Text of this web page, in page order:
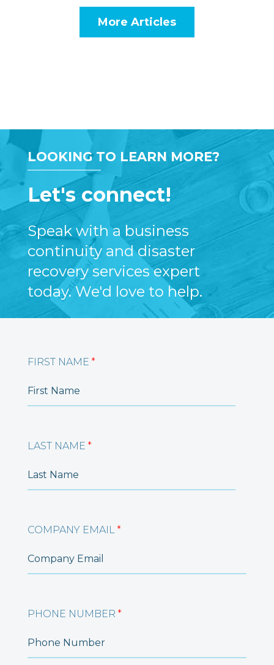
More Articles
LOOKING TO LEARN MORE?
Let's connect!
Speak with a business
continuity and disaster
recovery services expert
today. We'd love to help.
FIRST NAME *
LAST NAME *
COMPANY EMAIL *
PHONE NUMBER *